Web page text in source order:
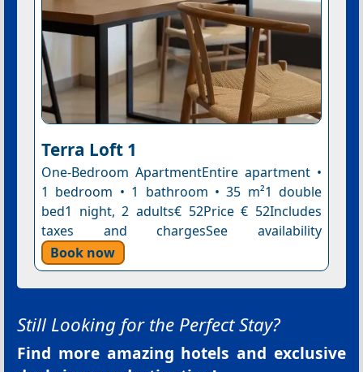
Terra Loft 1
One-Bedroom ApartmentEntire apartment •
1 bedroom • 1 bathroom • 35 m²1 double
bed1 night, 2 adults€ 52Price € 52Includes
taxes and chargesSee availability
Book now
Still Looking for the Perfect Stay?
Find more amazing hotels and exclusive